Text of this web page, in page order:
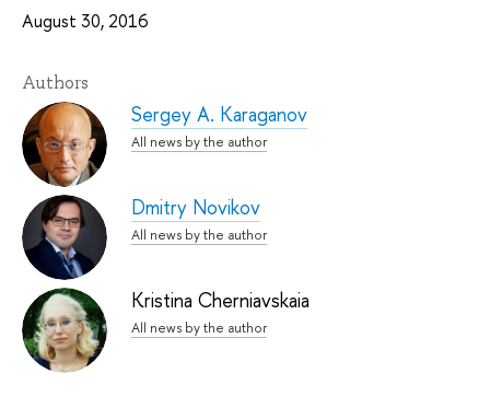
August 30, 2016
Authors
Sergey A. Karaganov
All news by the author
Dmitry Novikov
All news by the author
Kristina Cherniavskaia
All news by the author